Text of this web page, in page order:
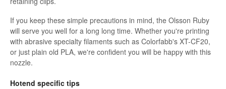
If you keep these simple precautions in mind, the Olsson Ruby
will serve you well for a long long time. Whether you're printing
with abrasive specialty filaments such as Colorfabb's XT-CF20,
or just plain old PLA, we're confident you will be happy with this
nozzle.
Hotend specific tips